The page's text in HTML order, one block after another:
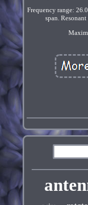
Frequency range:
span.